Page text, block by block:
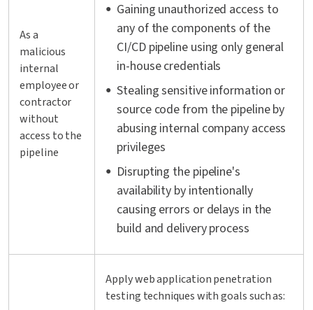
As a
malicious
internal
employee or
contractor
without
access to the
pipeline
Gaining unauthorized access to
any of the components of the
CI/CD pipeline using only general
in-house credentials
Stealing sensitive information or
source code from the pipeline by
abusing internal company access
privileges
Disrupting the pipeline's
availability by intentionally
causing errors or delays in the
build and delivery process
Apply web application penetration
testing techniques with goals such as: